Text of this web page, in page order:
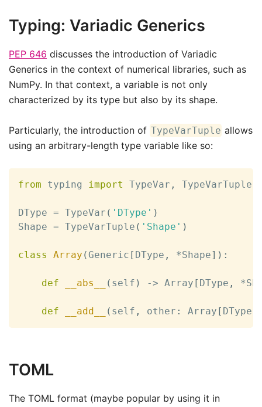
Typing: Variadic Generics
PEP 646 discusses the introduction of Variadic
Generics in the context of numerical libraries, such as
NumPy. In that context, a variable is not only
characterized by its type but also by its shape.
Particularly, the introduction of TypeVarTuple allows
using an arbitrary-length type variable like so:
from typing import TypeVar , TypeVarTuple
DType = TypeVar ( 'DType' )
Shape = TypeVarTuple ( 'Shape' )
class Array (Generic [ DType , *Shape] ) :
def __abs__ ( self ) -> Array [ DType , *
def __add__ ( self , other : Array [ DType
TOML
The TOML format (maybe popular by using it in